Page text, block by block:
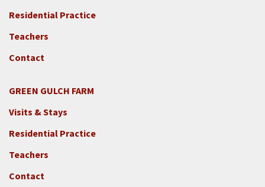
Residential Practice
Teachers
Contact
Footer
2c
-
Locations
-
GGF
GREEN GULCH FARM
Visits & Stays
Residential Practice
Teachers
Contact